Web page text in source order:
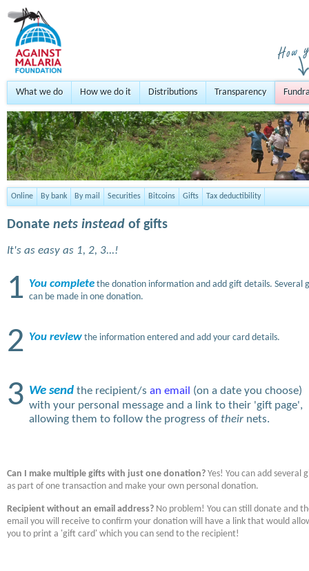
What we do How we do it Distributions Transparency
Online By bank By mail Securities Bitcoins Gifts Tax deductibility
Donate nets instead of gifts
It's as easy as 1, 2, 3...!
1 You complete the donation information and add gift details. Several
can be made in one donation.
2 You review the information entered and add your card details.
3 We send the recipient/s an email
(on a date you choose)
with your personal message and a link to their 'gift page',
allowing them to follow the progress of their nets.
Can I make multiple gifts with just one donation? Yes! You can add several
as part of one transaction and make your own personal donation.
Recipient without an email address? No problem! You can still donate and
email you will receive to confirm your donation will have a link that would
you to print a 'gift card' which you can send to the recipient!